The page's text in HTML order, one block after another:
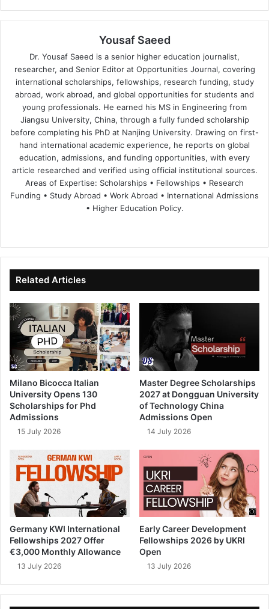
Yousaf Saeed
Dr. Yousaf Saeed is a senior higher education journalist,
researcher, and Senior Editor at Opportunities Journal, covering
international scholarships, fellowships, research funding, study
abroad, work abroad, and global opportunities for students and
young professionals. He earned his MS in Engineering from
Jiangsu University, China, through a fully funded scholarship
before completing his PhD at Nanjing University. Drawing on first-
hand international academic experience, he reports on global
education, admissions, and funding opportunities, with every
article researched and verified using official institutional sources.
Areas of Expertise: Scholarships • Fellowships • Research
Funding • Study Abroad • Work Abroad • International Admissions
• Higher Education Policy.
te
bo
ok
dIn ub
e
Related Articles
Milano Bicocca Italian
University Opens 130
Scholarships for Phd
Admissions
15 July 2026
Master Degree Scholarships
2027 at Dongguan University
of Technology China
Admissions Open
14 July 2026
Germany KWI International
Fellowships 2027 Offer
€3,000 Monthly Allowance
13 July 2026
Early Career Development
Fellowships 2026 by UKRI
Open
13 July 2026